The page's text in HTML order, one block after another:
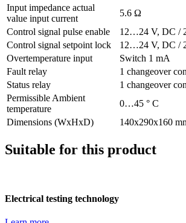
Input impedance actual
value input current
5.6 Ω
Control signal pulse enable
12…24 V, DC /
Control signal setpoint lock
12…24 V, DC /
Overtemperature input
Switch 1 mA
Fault relay
1 changeover
Status relay
1 changeover
Permissible Ambient
temperature
0…45 ° C
Dimensions (WxHxD)
140x290x160
Suitable for this product
Electrical testing technology